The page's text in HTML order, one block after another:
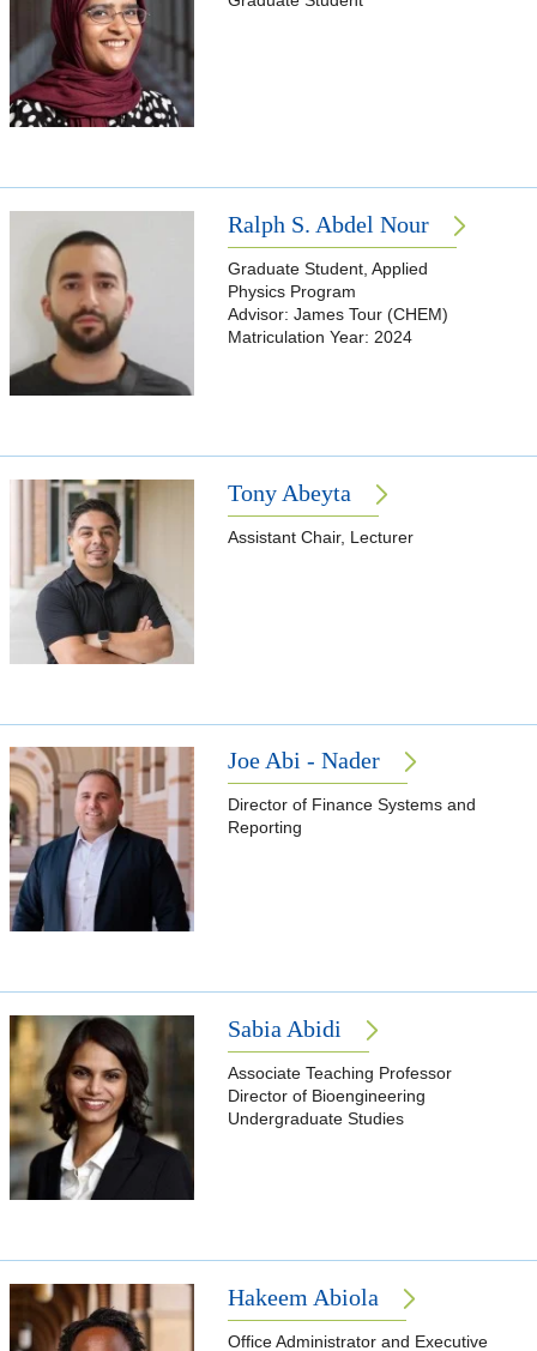
Ralph S. Abdel Nour
Graduate Student, Applied
Physics Program
Advisor: James Tour (CHEM)
Matriculation Year: 2024
Tony Abeyta
Assistant Chair, Lecturer
Joe Abi - Nader
Director of Finance Systems and
Reporting
Sabia Abidi
Associate Teaching Professor
Director of Bioengineering
Undergraduate Studies
Hakeem Abiola
Office Administrator and Executive